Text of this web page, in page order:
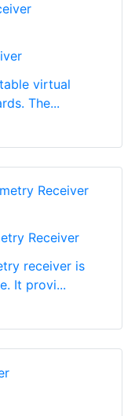
virtual
The...
Receiver
receiver is
It provi...